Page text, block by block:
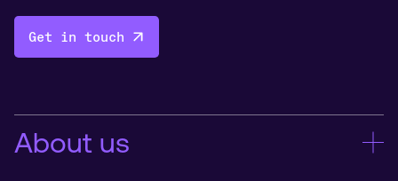
Get in touch
About us